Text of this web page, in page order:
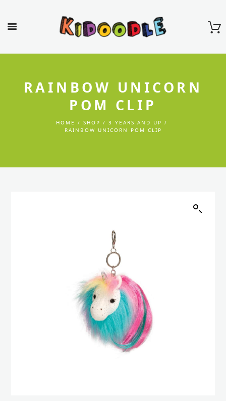
RAINBOW UNICORN
POM CLIP
HOME SHOP
3 YEARS AND UP
RAINBOW UNICORN POM CLIP